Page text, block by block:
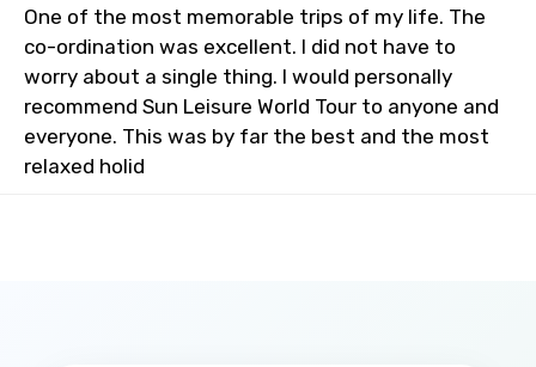
One of the most memorable trips of my life. The
co-ordination was excellent. I did not have to
worry about a single thing. I would personally
recommend Sun Leisure World Tour to anyone and
everyone. This was by far the best and the most
relaxed holid